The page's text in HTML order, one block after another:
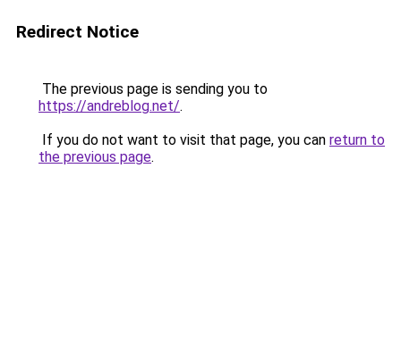
Redirect Notice
The previous page is sending you to
https://andreblog.net/.
If you do not want to visit that page, you can return to
the previous page.